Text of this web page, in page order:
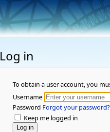
Log in
To obtain a user account, you
Username
Password Forgot your password?
Keep me logged in